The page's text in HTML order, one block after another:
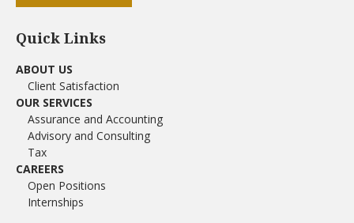
Quick Links
ABOUT US
Client Satisfaction
OUR SERVICES
Assurance and Accounting
Advisory and Consulting
Tax
CAREERS
Open Positions
Internships